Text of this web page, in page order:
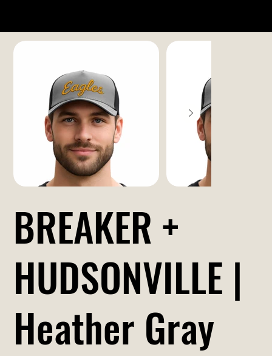
BREAKER +
HUDSONVILLE |
Heather Gray